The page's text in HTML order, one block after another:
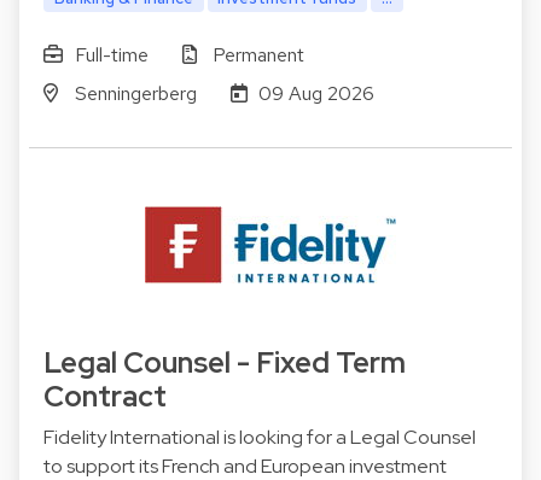
Full-time
Permanent
Senningerberg
09 Aug 2026
Legal Counsel - Fixed Term
Contract
Fidelity International is looking for a Legal Counsel
to support its French and European investment